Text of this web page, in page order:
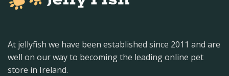
At jellyfish we have been established since 2011 and are
well on our way to becoming the leading online pet
store in Ireland.